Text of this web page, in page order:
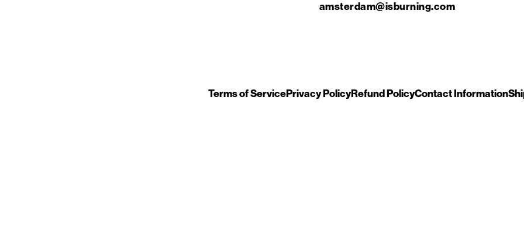
amsterdam@isburning.com
Terms of ServicePrivacy PolicyRefund PolicyContact Information